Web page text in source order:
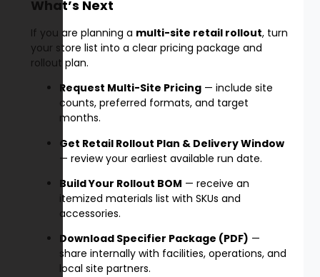
What’s Next
If you are planning a multi-site retail rollout, turn
your store list into a clear pricing package and
rollout plan.
Request Multi-Site Pricing — include site
counts, preferred formats, and target
months.
Get Retail Rollout Plan & Delivery Window
— review your earliest available run date.
Build Your Rollout BOM — receive an
itemized materials list with SKUs and
accessories.
Download Specifier Package (PDF) —
share internally with facilities, operations, and
local site partners.